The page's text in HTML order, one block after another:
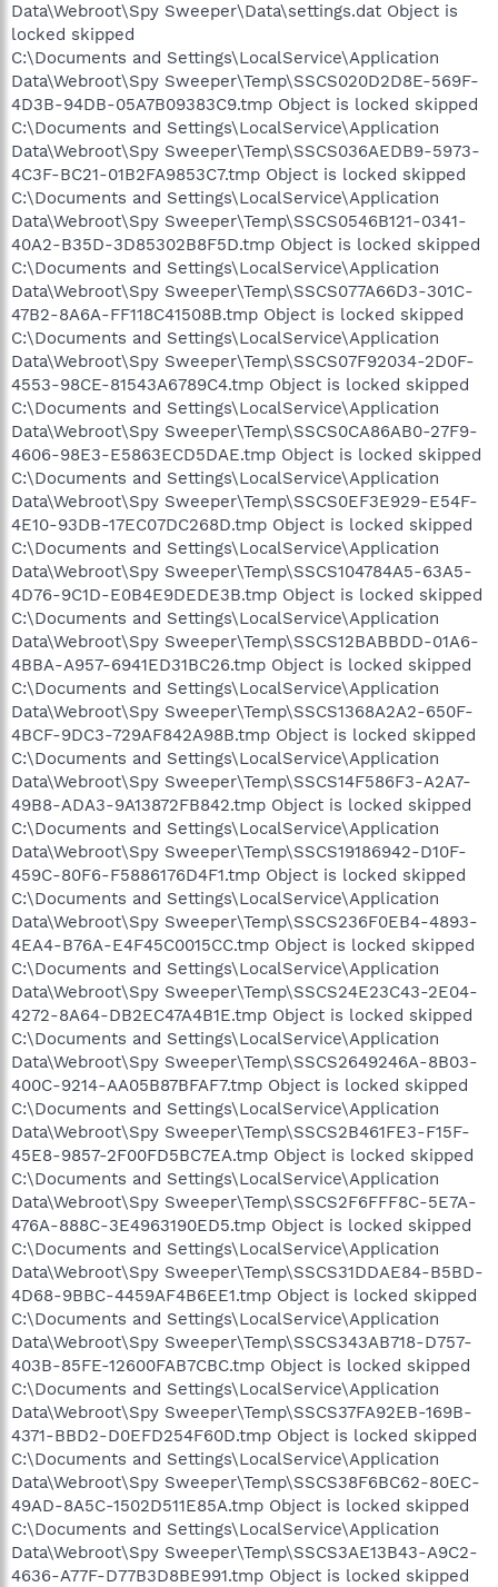
Data\Webroot\Spy Sweeper\Data\settings.dat Object is
locked skipped
C:\Documents and Settings\LocalService\Application
Data\Webroot\Spy Sweeper\Temp\SSCS020D2D8E-569F-
4D3B-94DB-05A7B09383C9.tmp Object is locked skipped
C:\Documents and Settings\LocalService\Application
Data\Webroot\Spy Sweeper\Temp\SSCS036AEDB9-5973-
4C3F-BC21-01B2FA9853C7.tmp Object is locked skipped
C:\Documents and Settings\LocalService\Application
Data\Webroot\Spy Sweeper\Temp\SSCS0546B121-0341-
40A2-B35D-3D85302B8F5D.tmp Object is locked skipped
C:\Documents and Settings\LocalService\Application
Data\Webroot\Spy Sweeper\Temp\SSCS077A66D3-301C-
47B2-8A6A-FF118C41508B.tmp Object is locked skipped
C:\Documents and Settings\LocalService\Application
Data\Webroot\Spy Sweeper\Temp\SSCS07F92034-2D0F-
4553-98CE-81543A6789C4.tmp Object is locked skipped
C:\Documents and Settings\LocalService\Application
Data\Webroot\Spy Sweeper\Temp\SSCS0CA86AB0-27F9-
4606-98E3-E5863ECD5DAE.tmp Object is locked skipped
C:\Documents and Settings\LocalService\Application
Data\Webroot\Spy Sweeper\Temp\SSCS0EF3E929-E54F-
4E10-93DB-17EC07DC268D.tmp Object is locked skipped
C:\Documents and Settings\LocalService\Application
Data\Webroot\Spy Sweeper\Temp\SSCS104784A5-63A5-
4D76-9C1D-E0B4E9DEDE3B.tmp Object is locked skipped
C:\Documents and Settings\LocalService\Application
Data\Webroot\Spy Sweeper\Temp\SSCS12BABBDD-01A6-
4BBA-A957-6941ED31BC26.tmp Object is locked skipped
C:\Documents and Settings\LocalService\Application
Data\Webroot\Spy Sweeper\Temp\SSCS1368A2A2-650F-
4BCF-9DC3-729AF842A98B.tmp Object is locked skipped
C:\Documents and Settings\LocalService\Application
Data\Webroot\Spy Sweeper\Temp\SSCS14F586F3-A2A7-
49B8-ADA3-9A13872FB842.tmp Object is locked skipped
C:\Documents and Settings\LocalService\Application
Data\Webroot\Spy Sweeper\Temp\SSCS19186942-D10F-
459C-80F6-F5886176D4F1.tmp Object is locked skipped
C:\Documents and Settings\LocalService\Application
Data\Webroot\Spy Sweeper\Temp\SSCS236F0EB4-4893-
4EA4-B76A-E4F45C0015CC.tmp Object is locked skipped
C:\Documents and Settings\LocalService\Application
Data\Webroot\Spy Sweeper\Temp\SSCS24E23C43-2E04-
4272-8A64-DB2EC47A4B1E.tmp Object is locked skipped
C:\Documents and Settings\LocalService\Application
Data\Webroot\Spy Sweeper\Temp\SSCS2649246A-8B03-
400C-9214-AA05B87BFAF7.tmp Object is locked skipped
C:\Documents and Settings\LocalService\Application
Data\Webroot\Spy Sweeper\Temp\SSCS2B461FE3-F15F-
45E8-9857-2F00FD5BC7EA.tmp Object is locked skipped
C:\Documents and Settings\LocalService\Application
Data\Webroot\Spy Sweeper\Temp\SSCS2F6FFF8C-5E7A-
476A-888C-3E4963190ED5.tmp Object is locked skipped
C:\Documents and Settings\LocalService\Application
Data\Webroot\Spy Sweeper\Temp\SSCS31DDAE84-B5BD-
4D68-9BBC-4459AF4B6EE1.tmp Object is locked skipped
C:\Documents and Settings\LocalService\Application
Data\Webroot\Spy Sweeper\Temp\SSCS343AB718-D757-
403B-85FE-12600FAB7CBC.tmp Object is locked skipped
C:\Documents and Settings\LocalService\Application
Data\Webroot\Spy Sweeper\Temp\SSCS37FA92EB-169B-
4371-BBD2-D0EFD254F60D.tmp Object is locked skipped
C:\Documents and Settings\LocalService\Application
Data\Webroot\Spy Sweeper\Temp\SSCS38F6BC62-80EC-
49AD-8A5C-1502D511E85A.tmp Object is locked skipped
C:\Documents and Settings\LocalService\Application
Data\Webroot\Spy Sweeper\Temp\SSCS3AE13B43-A9C2-
4636-A77F-D77B3D8BE991.tmp Object is locked skipped